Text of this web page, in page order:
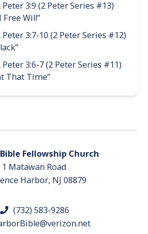
3:9 (2 Peter Series #13)
Free Will”
3:7-10 (2 Peter Series #12)
3:6-7 (2 Peter Series #11)
That Time”
Fellowship Church
1 Matawan Road
Harbor, NJ 08879
(732) 583-9286